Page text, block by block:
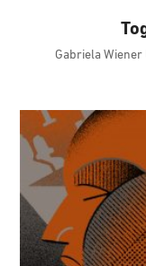
Gabriela